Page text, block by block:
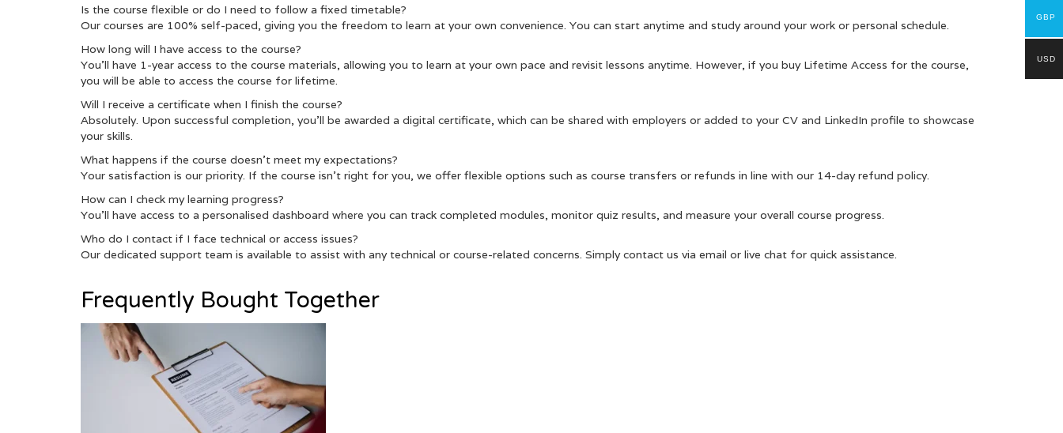
Is the course flexible or do I need to follow a fixed timetable?
Our courses are 100% self-paced, giving you the freedom to learn at your own convenience. You can start anytime and study around your work or personal schedule.
How long will I have access to the course?
You’ll have 1-year access to the course materials, allowing you to learn at your own pace and revisit lessons anytime. However, if you buy Lifetime Access for the course,
you will be able to access the course for lifetime.
Will I receive a certificate when I finish the course?
Absolutely. Upon successful completion, you’ll be awarded a digital certificate, which can be shared with employers or added to your CV and LinkedIn profile to showcase
your skills.
What happens if the course doesn’t meet my expectations?
Your satisfaction is our priority. If the course isn’t right for you, we offer flexible options such as course transfers or refunds in line with our 14-day refund policy.
How can I check my learning progress?
You’ll have access to a personalised dashboard where you can track completed modules, monitor quiz results, and measure your overall course progress.
Who do I contact if I face technical or access issues?
Our dedicated support team is available to assist with any technical or course-related concerns. Simply contact us via email or live chat for quick assistance.
Frequently Bought Together
GBP
USD